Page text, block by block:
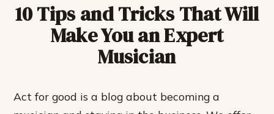
10 Tips and Tricks That Will
Make You an Expert
Musician
Act for good is a blog about becoming a